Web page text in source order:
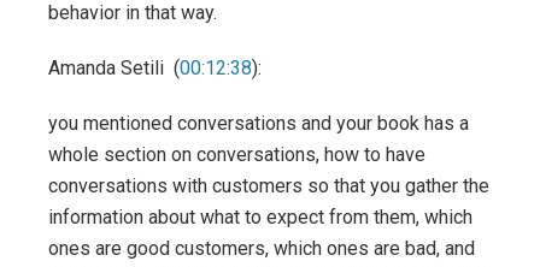
behavior in that way.
Amanda Setili (00:12:38):
you mentioned conversations and your book has a
whole section on conversations, how to have
conversations with customers so that you gather the
information about what to expect from them, which
ones are good customers, which ones are bad, and